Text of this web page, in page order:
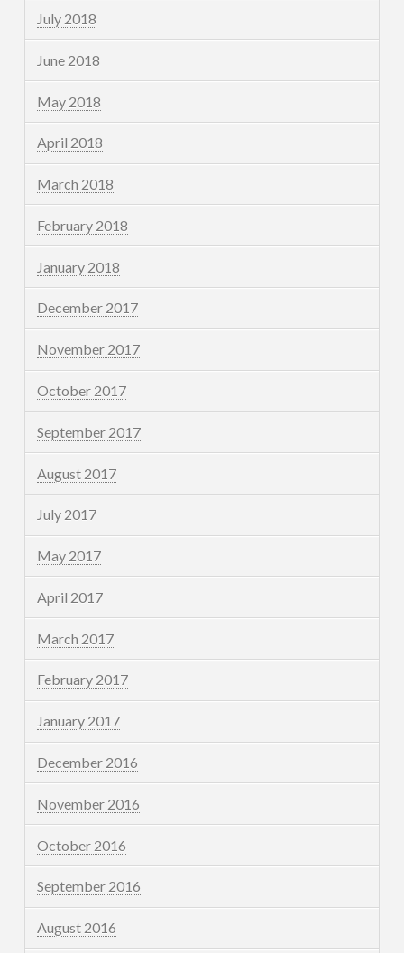
July 2018
June 2018
May 2018
April 2018
March 2018
February 2018
January 2018
December 2017
November 2017
October 2017
September 2017
August 2017
July 2017
May 2017
April 2017
March 2017
February 2017
January 2017
December 2016
November 2016
October 2016
September 2016
August 2016